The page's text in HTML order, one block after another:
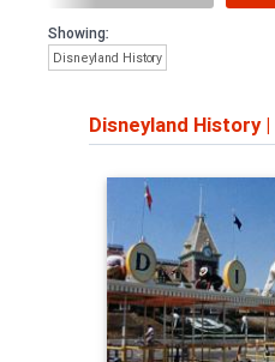
Showing:
Disneyland History
Disneyland History|